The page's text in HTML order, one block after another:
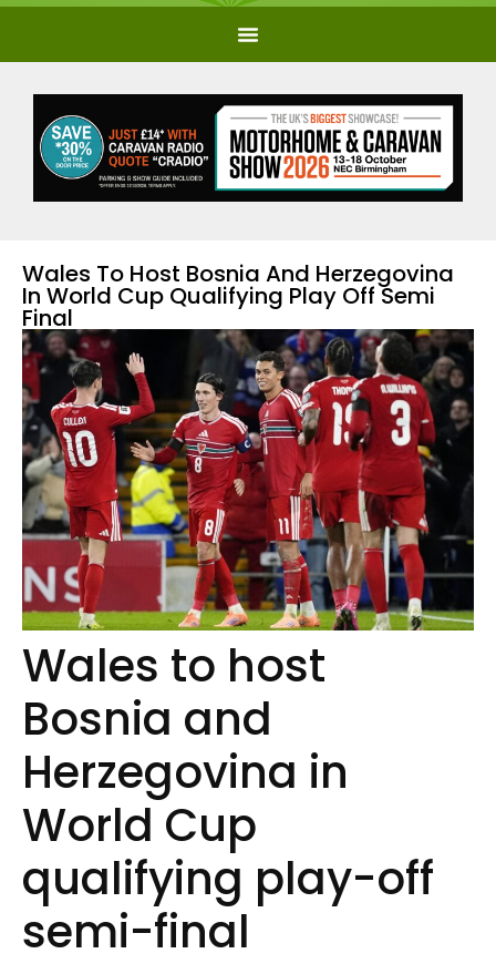
Wales To Host Bosnia And Herzegovina
In World Cup Qualifying Play Off Semi
Final
Wales to host
Bosnia and
Herzegovina in
World Cup
qualifying play-off
semi-final